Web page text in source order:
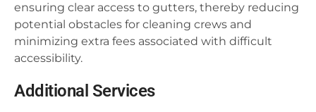
ensuring clear access to gutters, thereby reducing
potential obstacles for cleaning crews and
minimizing extra fees associated with difficult
accessibility.
Additional Services